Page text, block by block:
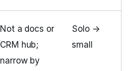
Not a docs or
CRM hub;
narrow by
Solo →
small